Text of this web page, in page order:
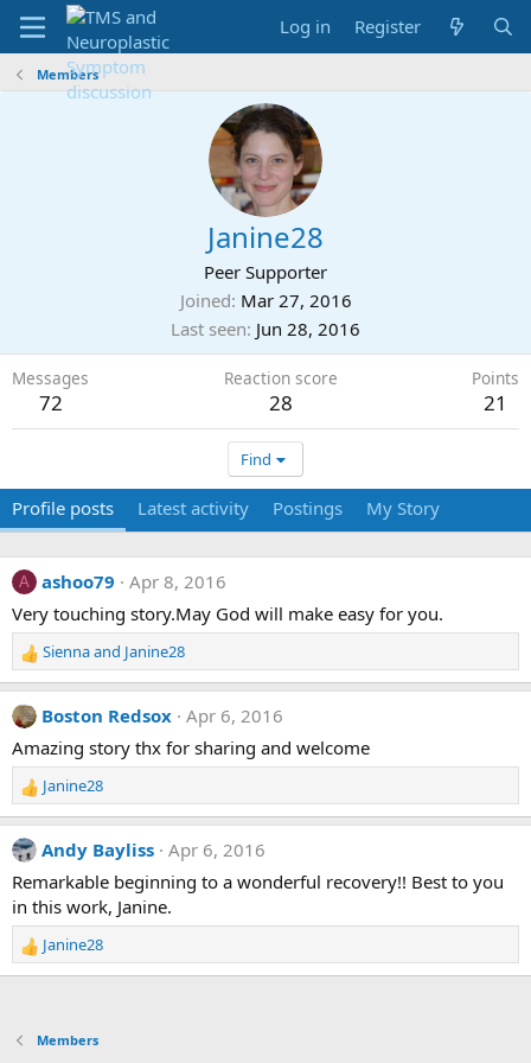
Log in Register
Members
Janine28
Peer Supporter
Joined Mar 27, 2016
Last seen Jun 28, 2016
Messages
72
Reaction score
28
Points
21
Find
Profile posts Latest activity Postings My Story
A ashoo79
Apr 8, 2016
Very touching story.May God will make easy for you.
R
e
a
c
t
i
o
n
s
:
Siennaand Janine28
Boston Redsox Apr 6, 2016
Amazing story thx for sharing and welcome
R
e
a
c
t
i
o
n
s
Janine28
Andy Bayliss Apr 6, 2016
Remarkable beginning to a wonderful recovery!! Best to you
in this work, Janine.
R
e
t
Janine28
Members